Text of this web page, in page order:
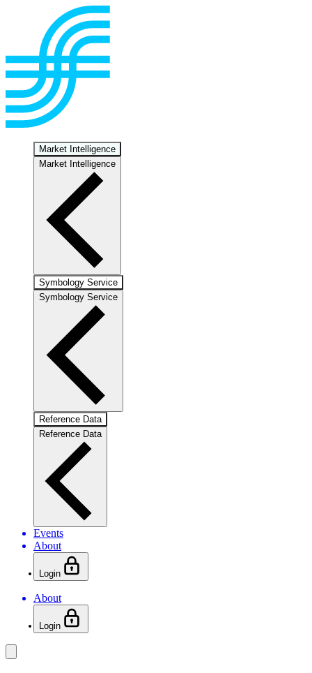
Market Intelligence
Market Intelligence
Symbology Service
Symbology Service
Reference Data
Reference Data
Events
About
Login
About
Login